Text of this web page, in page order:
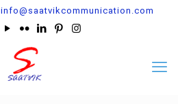
info@saatvikcommunication.com